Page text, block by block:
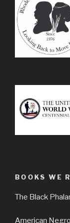
BOOKS WE
The Black
American